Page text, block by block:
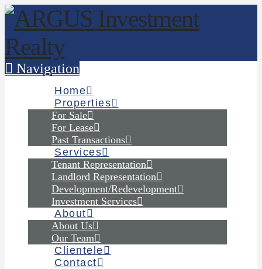
Navigation
Home
Properties
For Sale
For Lease
Past Transactions
Services
Tenant Representation
Landlord Representation
Development/Redevelopment
Investment Services
About
About Us
Our Team
Clientele
Contact